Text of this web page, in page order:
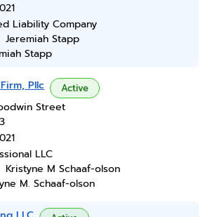
Liability Company
Jeremiah Stapp
Stapp
Pllc Active
Street
LLC
Kristyne M Schaaf-olson
M. Schaaf-olson